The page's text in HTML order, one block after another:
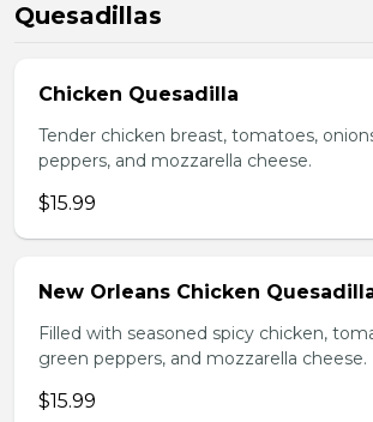
Quesadillas
Chicken Quesadilla
Tender chicken breast, tomatoes,
peppers, and mozzarella cheese.
$15.99
New Orleans Chicken
Filled with seasoned spicy chicken,
green peppers, and mozzarella cheese.
$15.99